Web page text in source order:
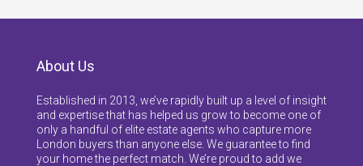
About Us
Established in 2013, we’ve rapidly built up a level of insight
and expertise that has helped us grow to become one of
only a handful of elite estate agents who capture more
London buyers than anyone else. We guarantee to find
your home the perfect match. We’re proud to add we